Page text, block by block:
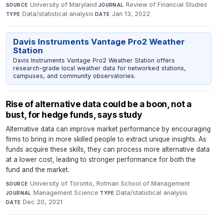
SOURCE University of Maryland·JOURNAL Review of Financial Studies·
TYPE Data/statistical analysis·DATE Jan 13, 2022
Davis Instruments Vantage Pro2 Weather
Station
Davis Instruments Vantage Pro2 Weather Station offers
research-grade local weather data for networked stations,
campuses, and community observatories.
Rise of alternative data could be a boon, not a
bust, for hedge funds, says study
Alternative data can improve market performance by encouraging
firms to bring in more skilled people to extract unique insights. As
funds acquire these skills, they can process more alternative data
at a lower cost, leading to stronger performance for both the
fund and the market.
SOURCE University of Toronto, Rotman School of Management·
JOURNAL Management Science·TYPE Data/statistical analysis·
DATE Dec 20, 2021